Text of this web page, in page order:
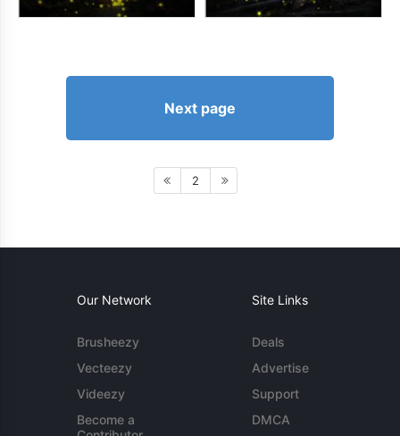
Next page
2
Our Network
Brusheezy
Vecteezy
Videezy
Become a
Site Links
Deals
Advertise
Support
DMCA